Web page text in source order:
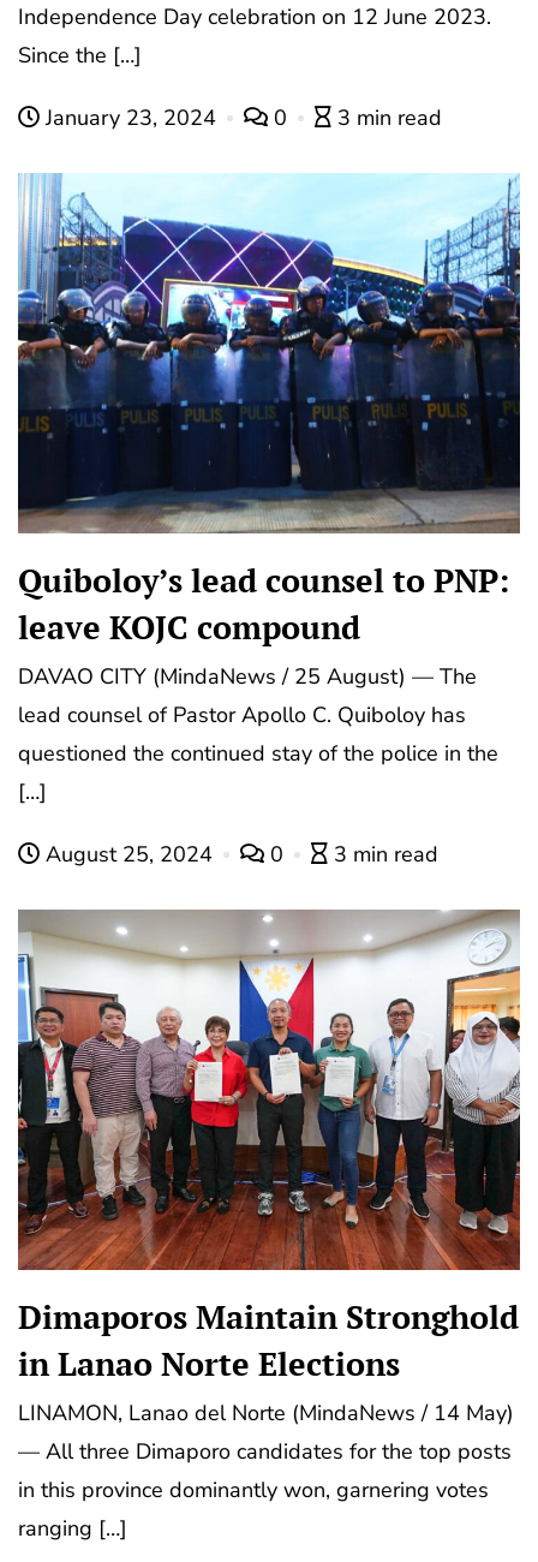
Independence Day celebration on 12 June 2023.
Since the […]
January 23, 2024 0 3 min read
Quiboloy’s lead counsel to PNP:
leave KOJC compound
DAVAO CITY (MindaNews / 25 August) — The
lead counsel of Pastor Apollo C. Quiboloy has
questioned the continued stay of the police in the
[…]
August 25, 2024 0 3 min read
Dimaporos Maintain Stronghold
in Lanao Norte Elections
LINAMON, Lanao del Norte (MindaNews / 14 May)
— All three Dimaporo candidates for the top posts
in this province dominantly won, garnering votes
ranging […]